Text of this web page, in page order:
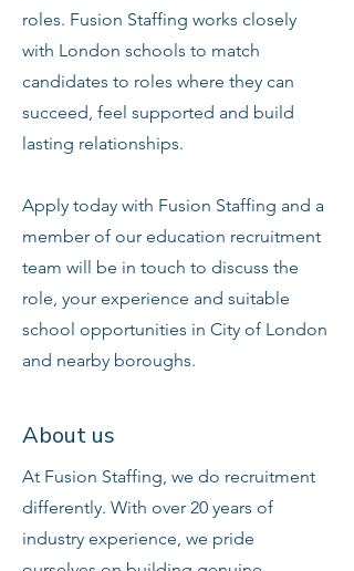
roles. Fusion Staffing works closely
with London schools to match
candidates to roles where they can
succeed, feel supported and build
lasting relationships.
Apply today with Fusion Staffing and a
member of our education recruitment
team will be in touch to discuss the
role, your experience and suitable
school opportunities in City of London
and nearby boroughs.
About us
At Fusion Staffing, we do recruitment
differently. With over 20 years of
industry experience, we pride